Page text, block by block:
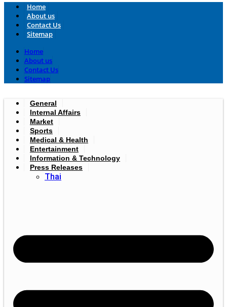
Home
About us
Contact Us
Sitemap
Home
About us
Contact Us
Sitemap
General
Internal Affairs
Market
Sports
Medical & Health
Entertainment
Information & Technology
Press Releases
Thai